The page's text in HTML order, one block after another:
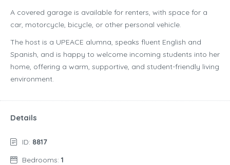
A covered garage is available for renters, with space for a
car, motorcycle, bicycle, or other personal vehicle.
The host is a UPEACE alumna, speaks fluent English and
Spanish, and is happy to welcome incoming students into her
home, offering a warm, supportive, and student-friendly living
environment.
Details
ID: 8817
Bedrooms: 1